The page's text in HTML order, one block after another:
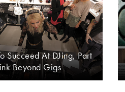
Succeed At DJing, Part
Beyond Gigs